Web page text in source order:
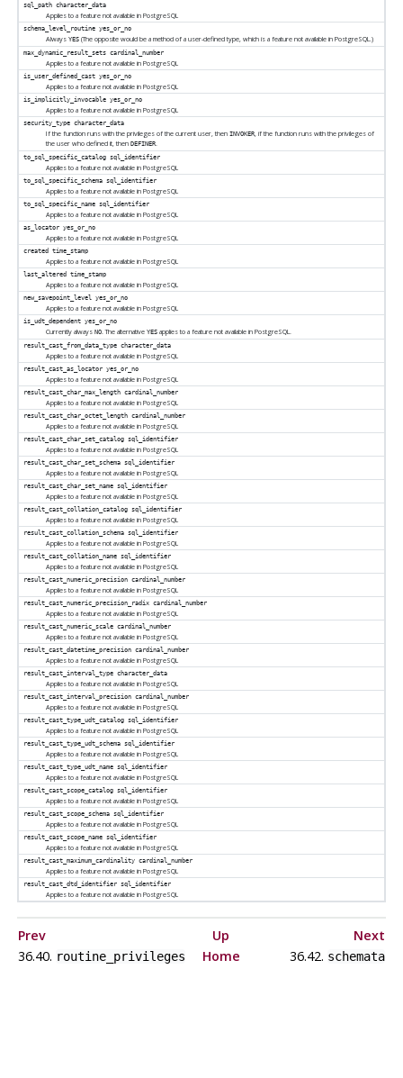
sql_path character_data
Applies to a feature not available inPostgreSQL
schema_level_routine yes_or_no
AlwaysYES (The opposite would be a method of a user-defined type, which is a feature not available inPostgreSQL.)
max_dynamic_result_sets cardinal_number
Applies to a feature not available inPostgreSQL
is_user_defined_cast yes_or_no
Applies to a feature not available inPostgreSQL
is_implicitly_invocable yes_or_no
Applies to a feature not available inPostgreSQL
security_type character_data
If the function runs with the privileges of the current user, thenINVOKER, if the function runs with the privileges of
the user who defined it, thenDEFINER.
to_sql_specific_catalog sql_identifier
Applies to a feature not available inPostgreSQL
to_sql_specific_schema sql_identifier
Applies to a feature not available inPostgreSQL
to_sql_specific_name sql_identifier
Applies to a feature not available inPostgreSQL
as_locator yes_or_no
Applies to a feature not available inPostgreSQL
created time_stamp
Applies to a feature not available inPostgreSQL
last_altered time_stamp
Applies to a feature not available inPostgreSQL
new_savepoint_level yes_or_no
Applies to a feature not available inPostgreSQL
is_udt_dependent yes_or_no
Currently alwaysNO. The alternativeYES applies to a feature not available inPostgreSQL.
result_cast_from_data_type character_data
Applies to a feature not available inPostgreSQL
result_cast_as_locator yes_or_no
Applies to a feature not available inPostgreSQL
result_cast_char_max_length cardinal_number
Applies to a feature not available inPostgreSQL
result_cast_char_octet_length cardinal_number
Applies to a feature not available inPostgreSQL
result_cast_char_set_catalog sql_identifier
Applies to a feature not available inPostgreSQL
result_cast_char_set_schema sql_identifier
Applies to a feature not available inPostgreSQL
result_cast_char_set_name sql_identifier
Applies to a feature not available inPostgreSQL
result_cast_collation_catalog sql_identifier
Applies to a feature not available inPostgreSQL
result_cast_collation_schema sql_identifier
Applies to a feature not available inPostgreSQL
result_cast_collation_name sql_identifier
Applies to a feature not available inPostgreSQL
result_cast_numeric_precision cardinal_number
Applies to a feature not available inPostgreSQL
result_cast_numeric_precision_radix cardinal_number
Applies to a feature not available inPostgreSQL
result_cast_numeric_scale cardinal_number
Applies to a feature not available inPostgreSQL
result_cast_datetime_precision cardinal_number
Applies to a feature not available inPostgreSQL
result_cast_interval_type character_data
Applies to a feature not available inPostgreSQL
result_cast_interval_precision cardinal_number
Applies to a feature not available inPostgreSQL
result_cast_type_udt_catalog sql_identifier
Applies to a feature not available inPostgreSQL
result_cast_type_udt_schema sql_identifier
Applies to a feature not available inPostgreSQL
result_cast_type_udt_name sql_identifier
Applies to a feature not available inPostgreSQL
result_cast_scope_catalog sql_identifier
Applies to a feature not available inPostgreSQL
result_cast_scope_schema sql_identifier
Applies to a feature not available inPostgreSQL
result_cast_scope_name sql_identifier
Applies to a feature not available inPostgreSQL
result_cast_maximum_cardinality cardinal_number
Applies to a feature not available inPostgreSQL
result_cast_dtd_identifier sql_identifier
Applies to a feature not available inPostgreSQL
Prev Up
Next
36.40. routine_privileges Home 36.42. schemata